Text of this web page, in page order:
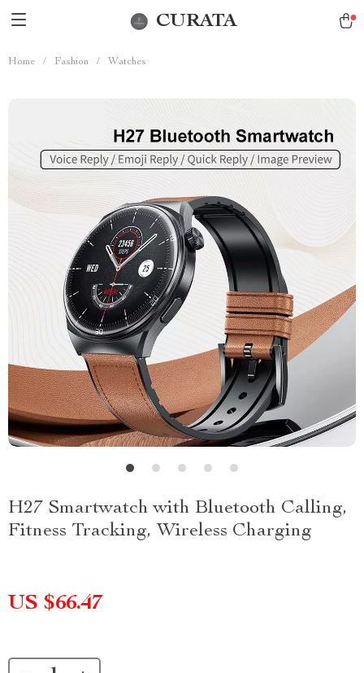
CURATA
Home / Fashion / Watches
H27 Smartwatch with Bluetooth Calling,
Fitness Tracking, Wireless Charging
US $66.47